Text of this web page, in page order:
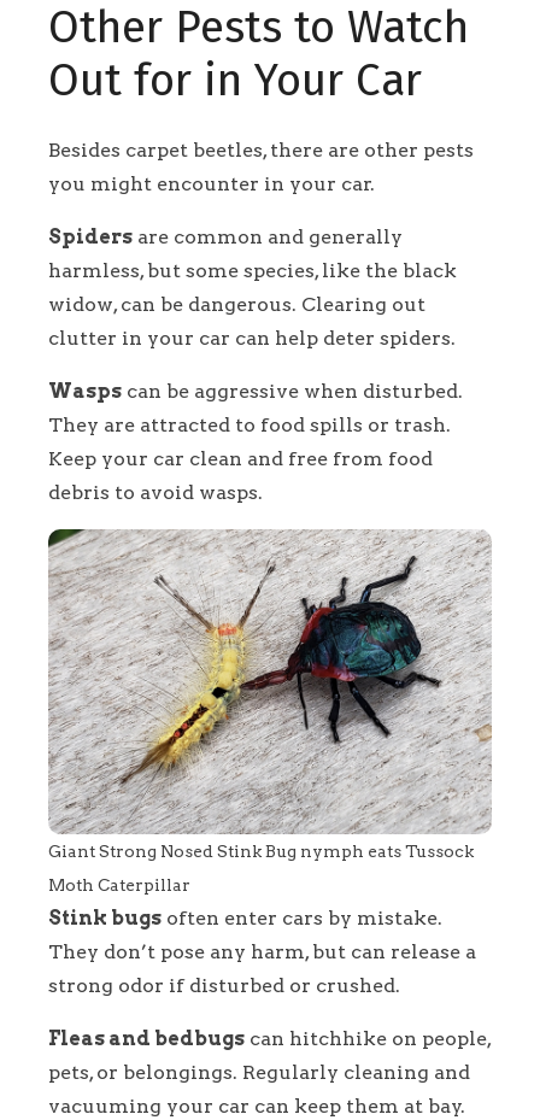
Other Pests to Watch
Out for in Your Car
Besides carpet beetles, there are other pests
you might encounter in your car.
Spiders are common and generally
harmless, but some species, like the black
widow, can be dangerous. Clearing out
clutter in your car can help deter spiders.
Wasps can be aggressive when disturbed.
They are attracted to food spills or trash.
Keep your car clean and free from food
debris to avoid wasps.
Giant Strong Nosed Stink Bug nymph eats Tussock
Moth Caterpillar
Stink bugs often enter cars by mistake.
They don’t pose any harm, but can release a
strong odor if disturbed or crushed.
Fleas and bedbugs can hitchhike on people,
pets, or belongings. Regularly cleaning and
vacuuming your car can keep them at bay.